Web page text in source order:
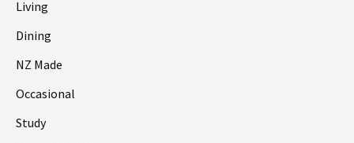
Living
Dining
NZ Made
Occasional
Study